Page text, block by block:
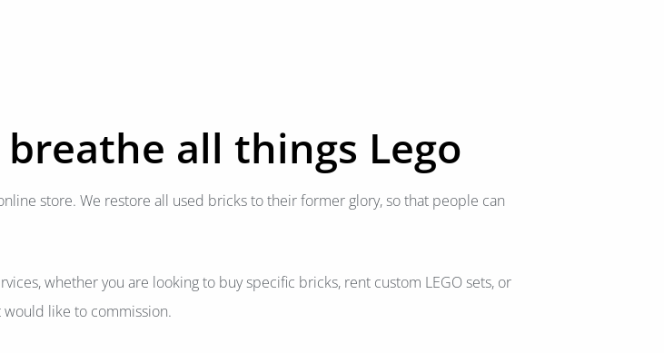
all things Lego
store. We restore all used bricks to their former glory, so that people can
whether you are looking to buy specific bricks, rent custom LEGO sets, or
like to commission.